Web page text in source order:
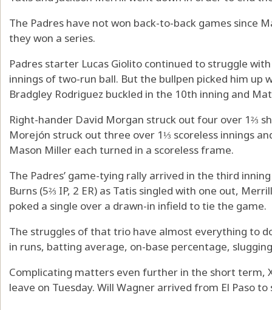
The Padres have not won back-to-back games since
they won a series.
Padres starter Lucas Giolito continued to struggle
innings of two-run ball. But the bullpen picked him up
Bradgley Rodriguez buckled in the 10th inning and
Right-hander David Morgan struck out four over 1⅔
Morejón struck out three over 1⅓ scoreless innings
Mason Miller each turned in a scoreless frame.
The Padres’ game-tying rally arrived in the third
Burns (5⅔ IP, 2 ER) as Tatis singled with one out,
poked a single over a drawn-in infield to tie the game.
The struggles of that trio have almost everything to
in runs, batting average, on-base percentage, slugging
Complicating matters even further in the short term,
leave on Tuesday. Will Wagner arrived from El Paso